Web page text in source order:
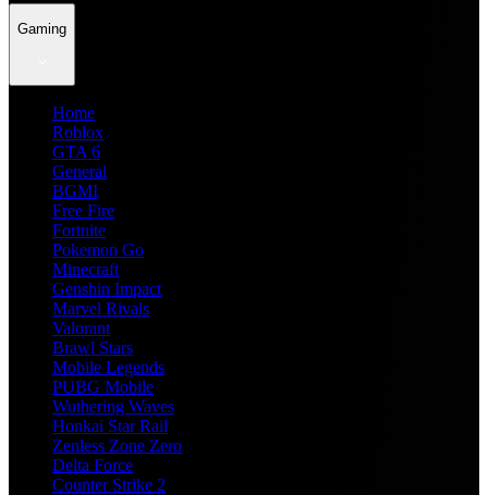
Gaming
Home
Roblox
GTA 6
General
BGMI
Free Fire
Fortnite
Pokemon Go
Minecraft
Genshin Impact
Marvel Rivals
Valorant
Brawl Stars
Mobile Legends
PUBG Mobile
Wuthering Waves
Honkai Star Rail
Zenless Zone Zero
Delta Force
Counter Strike 2